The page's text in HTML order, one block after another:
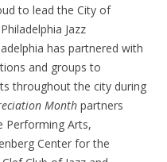
to lead the City of
Jazz
has partnered with
and groups to
throughout the city during
Month partners
Performing Arts,
Center for the